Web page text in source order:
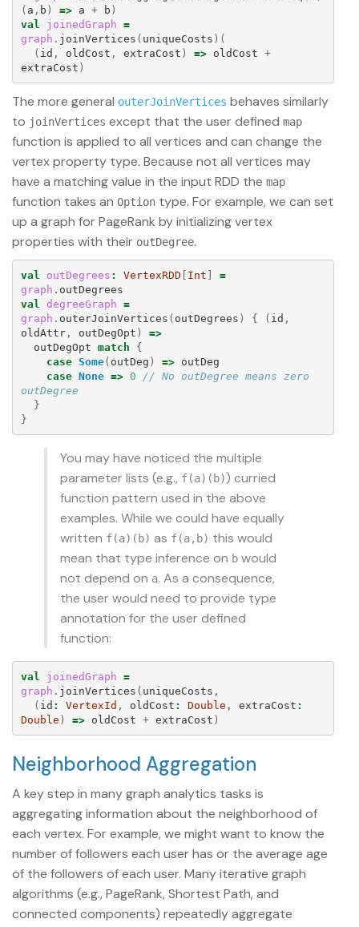
( a , b ) => a + b )
val
joinedGraph =
graph . joinVertices ( uniqueCosts )(
( id , oldCost , extraCost ) => oldCost +
extraCost )
The more general outerJoinVertices behaves similarly
to joinVertices except that the user defined map
function is applied to all vertices and can change the
vertex property type. Because not all vertices may
have a matching value in the input RDD the map
function takes an Option type. For example, we can set
up a graph for PageRank by initializing vertex
properties with their outDegree.
val outDegrees : VertexRDD [ Int ]
=
graph . outDegrees
val
degreeGraph =
graph . outerJoinVertices ( outDegrees ) { ( id ,
oldAttr, outDegOpt )
=>
outDegOpt match
{
case Some( outDeg ) =>
outDeg
case None => 0
// No outDegree means zero
outDegree
}
}
You may have noticed the multiple
parameter lists (e.g., f(a)(b)) curried
function pattern used in the above
examples. While we could have equally
written f(a)(b) as f(a,b) this would
mean that type inference on b would
not depend on a. As a consequence,
the user would need to provide type
annotation for the user defined
function:
val joinedGraph =
graph . joinVertices ( uniqueCosts ,
( id : VertexId , oldCost : Double , extraCost :
Double ) => oldCost + extraCost )
Neighborhood Aggregation
A key step in many graph analytics tasks is
aggregating information about the neighborhood of
each vertex. For example, we might want to know the
number of followers each user has or the average age
of the followers of each user. Many iterative graph
algorithms (e.g., PageRank, Shortest Path, and
connected components) repeatedly aggregate